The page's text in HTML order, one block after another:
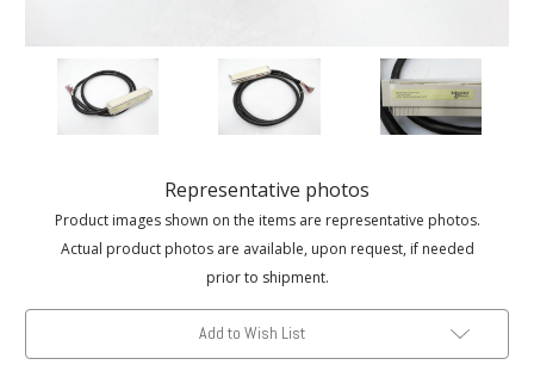
Representative photos
Product images shown on the items are representative photos.
Actual product photos are available, upon request, if needed
prior to shipment.
Add to Wish List